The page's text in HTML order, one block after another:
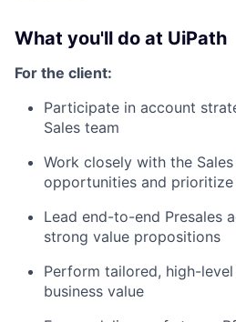
What you'll do at UiPath
For the client:
Participate in account
Sales team
Work closely with the
opportunities and
Lead end-to-end Presales
strong value propositions
Perform tailored, high-
business value